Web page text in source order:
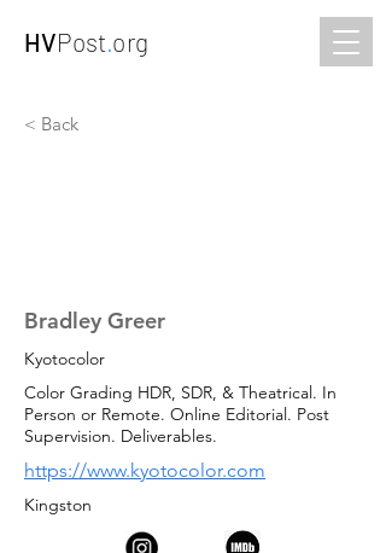
HVPost.org
< Back
Bradley Greer
Kyotocolor
Color Grading HDR, SDR, & Theatrical. In
Person or Remote. Online Editorial. Post
Supervision. Deliverables.
https://www.kyotocolor.com
Kingston